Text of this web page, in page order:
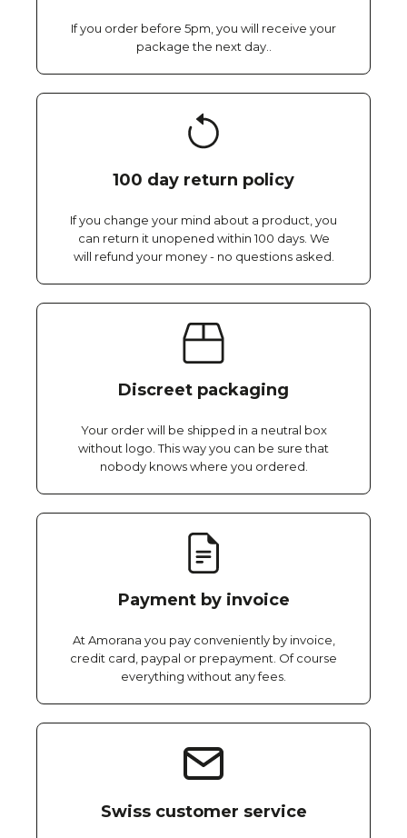
If you order before 5pm, you will receive your
package the next day..
100 day return policy
If you change your mind about a product, you
can return it unopened within 100 days. We
will refund your money - no questions asked.
Discreet packaging
Your order will be shipped in a neutral box
without logo. This way you can be sure that
nobody knows where you ordered.
Payment by invoice
At Amorana you pay conveniently by invoice,
credit card, paypal or prepayment. Of course
everything without any fees.
Swiss customer service